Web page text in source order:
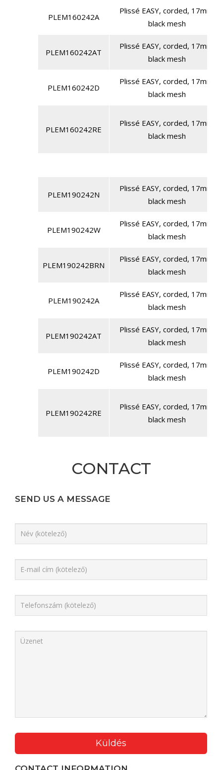
PLEM160242A
Plissé EASY, corded, 17mm,
black mesh
PLEM160242AT
Plissé EASY, corded, 17mm,
black mesh
PLEM160242D
Plissé EASY, corded, 17mm,
black mesh
PLEM160242RE
Plissé EASY, corded, 17mm,
black mesh
PLEM190242N
Plissé EASY, corded, 17mm,
black mesh
PLEM190242W
Plissé EASY, corded, 17mm,
black mesh
PLEM190242BRN
Plissé EASY, corded, 17mm,
black mesh
PLEM190242A
Plissé EASY, corded, 17mm,
black mesh
PLEM190242AT
Plissé EASY, corded, 17mm,
black mesh
PLEM190242D
Plissé EASY, corded, 17mm,
black mesh
PLEM190242RE
Plissé EASY, corded, 17mm,
black mesh
CONTACT
SEND US A MESSAGE